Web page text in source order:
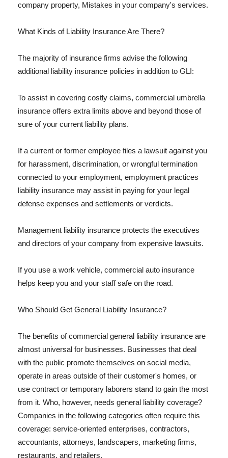
company property, Mistakes in your company's services.
What Kinds of Liability Insurance Are There?
The majority of insurance firms advise the following
additional liability insurance policies in addition to GLI:
To assist in covering costly claims, commercial umbrella
insurance offers extra limits above and beyond those of
sure of your current liability plans.
If a current or former employee files a lawsuit against you
for harassment, discrimination, or wrongful termination
connected to your employment, employment practices
liability insurance may assist in paying for your legal
defense expenses and settlements or verdicts.
Management liability insurance protects the executives
and directors of your company from expensive lawsuits.
If you use a work vehicle, commercial auto insurance
helps keep you and your staff safe on the road.
Who Should Get General Liability Insurance?
The benefits of commercial general liability insurance are
almost universal for businesses. Businesses that deal
with the public promote themselves on social media,
operate in areas outside of their customer's homes, or
use contract or temporary laborers stand to gain the most
from it. Who, however, needs general liability coverage?
Companies in the following categories often require this
coverage: service-oriented enterprises, contractors,
accountants, attorneys, landscapers, marketing firms,
restaurants, and retailers.